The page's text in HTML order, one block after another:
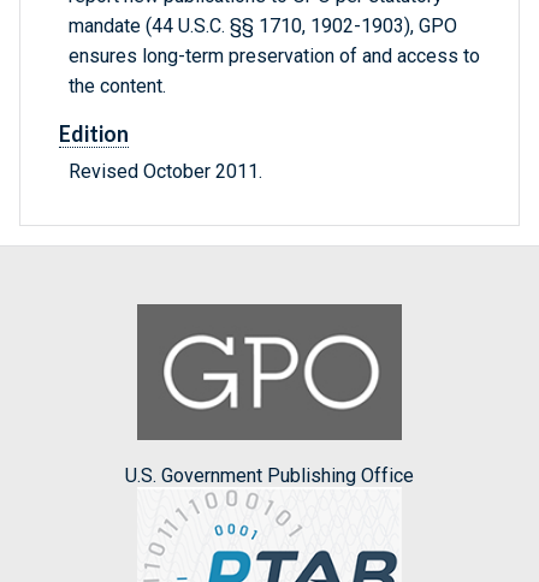
mandate (44 U.S.C. §§ 1710, 1902-1903), GPO
ensures long-term preservation of and access to
the content.
Edition
Revised October 2011.
U.S. Government Publishing Office